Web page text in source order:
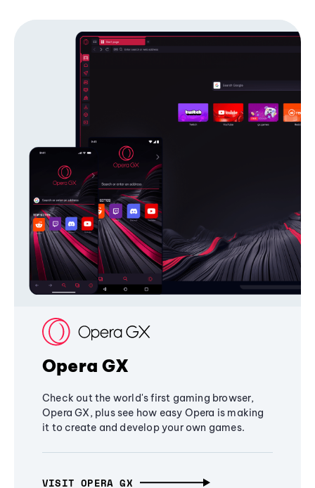
Opera GX
Check out the world's first gaming browser,
Opera GX, plus see how easy Opera is making
it to create and develop your own games.
VISIT OPERA GX